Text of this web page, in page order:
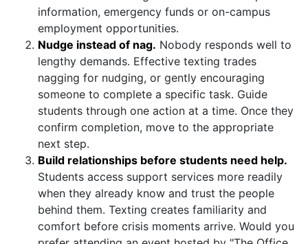
information, emergency funds or on-campus
employment opportunities.
Nudge instead of nag. Nobody responds well to
lengthy demands. Effective texting trades
nagging for nudging, or gently encouraging
someone to complete a specific task. Guide
students through one action at a time. Once they
confirm completion, move to the appropriate
next step.
Build relationships before students need help.
Students access support services more readily
when they already know and trust the people
behind them. Texting creates familiarity and
comfort before crisis moments arrive. Would you